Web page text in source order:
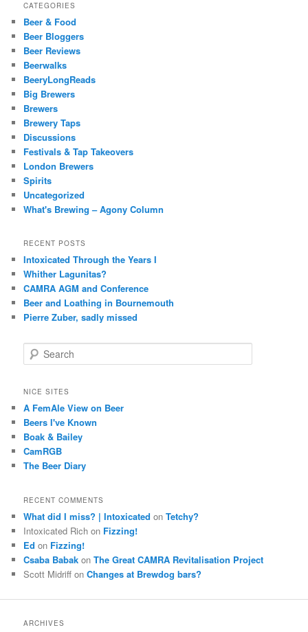
CATEGORIES
Beer & Food
Beer Bloggers
Beer Reviews
Beerwalks
BeeryLongReads
Big Brewers
Brewers
Brewery Taps
Discussions
Festivals & Tap Takeovers
London Brewers
Spirits
Uncategorized
What's Brewing – Agony Column
RECENT POSTS
Intoxicated Through the Years I
Whither Lagunitas?
CAMRA AGM and Conference
Beer and Loathing in Bournemouth
Pierre Zuber, sadly missed
e
r
h
NICE SITES
A FemAle View on Beer
Beers I've Known
Boak & Bailey
CamRGB
The Beer Diary
RECENT COMMENTS
What did I miss? | Intoxicated onTetchy?
Intoxicated Rich on Fizzing!
Ed on Fizzing!
Csaba Babak onThe Great CAMRA Revitalisation Project
Scott Midriff onChanges at Brewdog bars?
ARCHIVES